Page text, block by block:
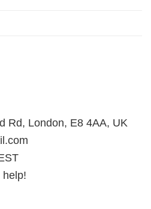
Rd, London, E8 4AA, UK
help!